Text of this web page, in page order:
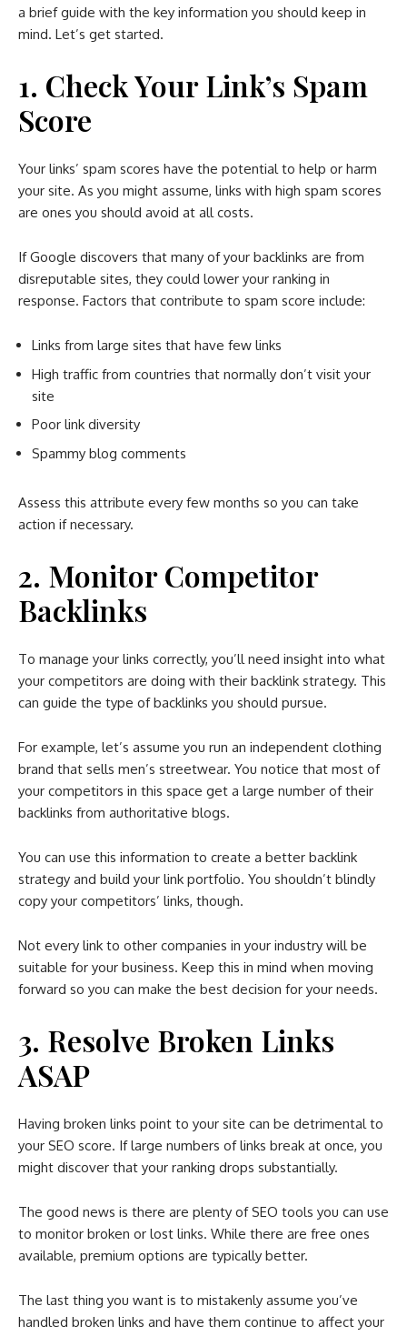
a brief guide with the key information you should keep in
mind. Let’s get started.
1. Check Your Link’s Spam
Score
Your links’ spam scores have the potential to help or harm
your site. As you might assume, links with high spam scores
are ones you should avoid at all costs.
If Google discovers that many of your backlinks are from
disreputable sites, they could lower your ranking in
response. Factors that contribute to spam score include:
Links from large sites that have few links
High traffic from countries that normally don’t visit your
site
Poor link diversity
Spammy blog comments
Assess this attribute every few months so you can take
action if necessary.
2. Monitor Competitor
Backlinks
To manage your links correctly, you’ll need insight into what
your competitors are doing with their backlink strategy. This
can guide the type of backlinks you should pursue.
For example, let’s assume you run an independent clothing
brand that sells men’s streetwear. You notice that most of
your competitors in this space get a large number of their
backlinks from authoritative blogs.
You can use this information to create a better backlink
strategy and build your link portfolio. You shouldn’t blindly
copy your competitors’ links, though.
Not every link to other companies in your industry will be
suitable for your business. Keep this in mind when moving
forward so you can make the best decision for your needs.
3. Resolve Broken Links
ASAP
Having broken links point to your site can be detrimental to
your SEO score. If large numbers of links break at once, you
might discover that your ranking drops substantially.
The good news is there are plenty of SEO tools you can use
to monitor broken or lost links. While there are free ones
available, premium options are typically better.
The last thing you want is to mistakenly assume you’ve
handled broken links and have them continue to affect your